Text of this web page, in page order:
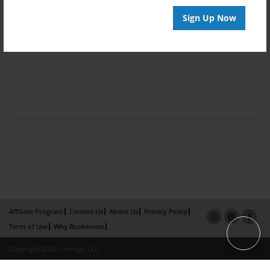
Sign Up Now
Affiliate Program Contact Us About Us
Privacy Policy
Term of Use
Why Bookemon
Copyright 2026 LivePage LLC